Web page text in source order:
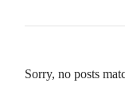
Sorry, no posts